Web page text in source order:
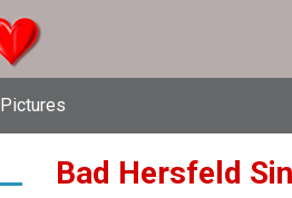
Pictures
Bad Hersfeld